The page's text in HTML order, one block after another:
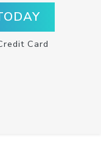
Card